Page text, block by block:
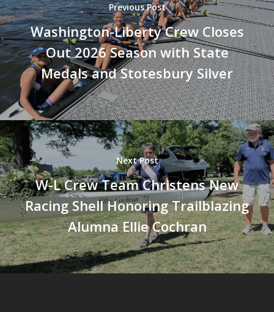
Previous Post
Washington-Liberty Crew Closes
Out 2026 Season with State
Medals and Stotesbury Silver
Next Post
W-L Crew Team Christens New
Racing Shell Honoring Trailblazing
Alumna Ellie Cochran